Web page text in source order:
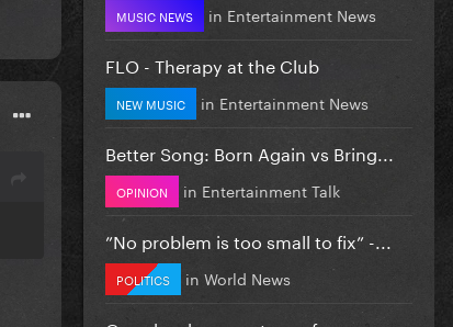
MUSIC NEWS in Entertainment News
FLO - Therapy at the Club
NEW MUSIC in Entertainment News
Better Song: Born Again vs Bring...
OPINION in Entertainment Talk
”No problem is too small to fix” -...
POLITICS in World News